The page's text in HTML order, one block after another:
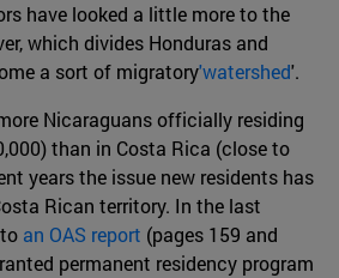
have looked a little more to the
which divides Honduras and
a sort of migratory'watershed'.
Nicaraguans officially residing
than in Costa Rica (close to
years the issue new residents has
Rican territory. In the last
an OAS report (pages 159 and
permanent residency program